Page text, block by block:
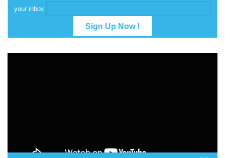
your inbox